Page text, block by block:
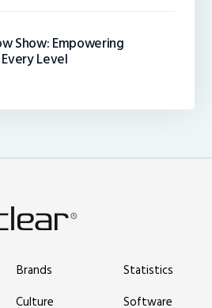
Show: Empowering
Level
Brands
Statistics
Culture
Software